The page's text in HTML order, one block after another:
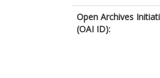
Open Archives
(OAI ID):